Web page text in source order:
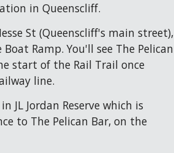
in Queenscliff.
St (Queenscliff's main street),
Ramp. You'll see The Pelican
start of the Rail Trail once
line.
JL Jordan Reserve which is
to The Pelican Bar, on the